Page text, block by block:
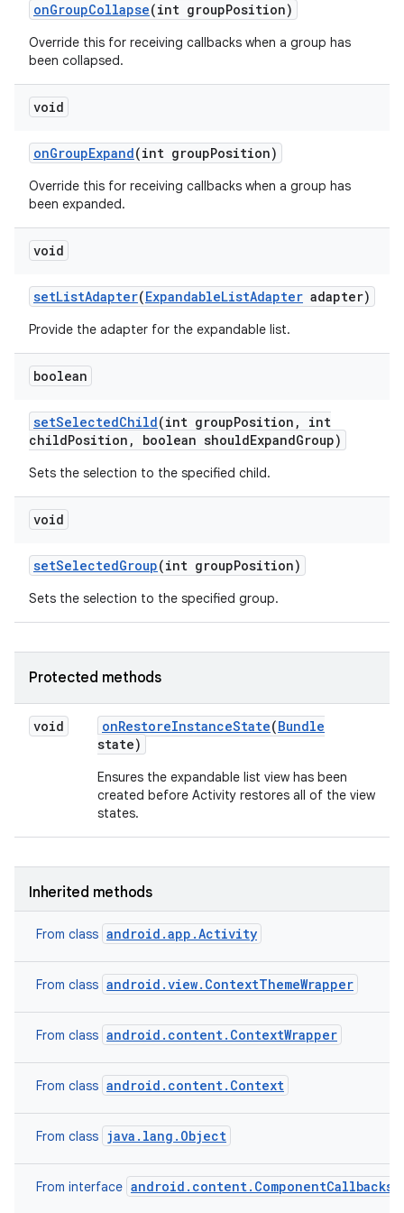
onGroupCollapse(int groupPosition)
Override this for receiving callbacks when a group has
been collapsed.
void
onGroupExpand(int groupPosition)
Override this for receiving callbacks when a group has
been expanded.
void
setListAdapter(ExpandableListAdapter adapter)
Provide the adapter for the expandable list.
boolean
setSelectedChild(int groupPosition ,
int
childPosition , boolean shouldExpandGroup)
Sets the selection to the specified child.
void
setSelectedGroup(int groupPosition)
Sets the selection to the specified group.
Protected methods
void onRestoreInstanceState(Bundle
state)
Ensures the expandable list view has been
created before Activity restores all of the view
states.
Inherited methods
From class android.app.Activity
From class android.view.ContextThemeWrapper
From class android.content.ContextWrapper
From class android.content.Context
From class java.lang.Object
From interface android.content.ComponentCallbacks2